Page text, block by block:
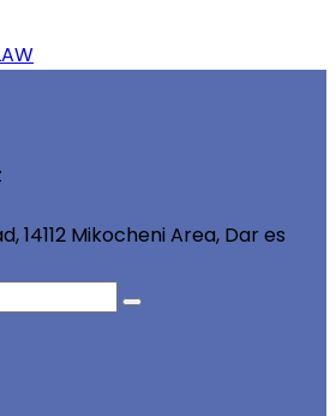
14112 Mikocheni Area, Dar es